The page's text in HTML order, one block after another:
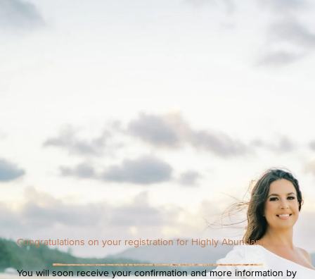
Congratulations on your registration for Highly Abundant.
You will soon receive your confirmation and more information by